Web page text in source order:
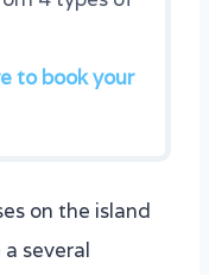
to book your
on the island
several